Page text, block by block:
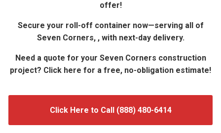
offer!
Secure your roll-off container now—serving all of
Seven Corners, , with next-day delivery.
Need a quote for your Seven Corners construction
project? Click here for a free, no-obligation estimate!
Click Here to Call (888) 480-6414